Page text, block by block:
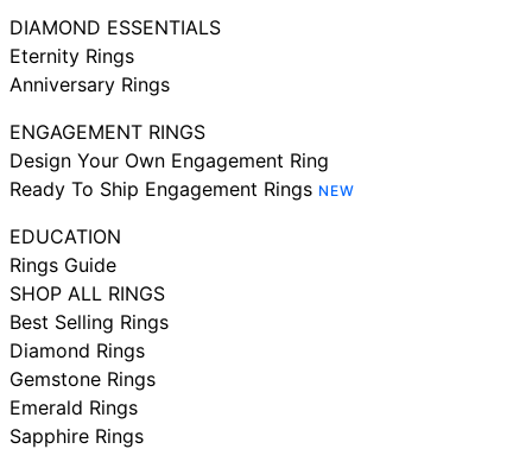
DIAMOND ESSENTIALS
Eternity Rings
Anniversary Rings
ENGAGEMENT RINGS
Design Your Own Engagement Ring
Ready To Ship Engagement Rings NEW
EDUCATION
Rings Guide
SHOP ALL RINGS
Best Selling Rings
Diamond Rings
Gemstone Rings
Emerald Rings
Sapphire Rings